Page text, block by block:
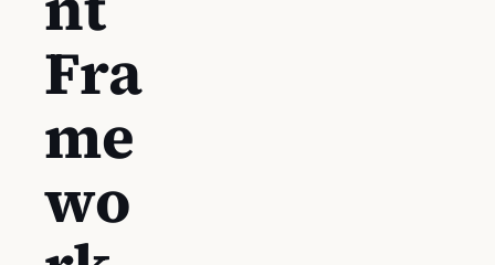
Fra
me
wo